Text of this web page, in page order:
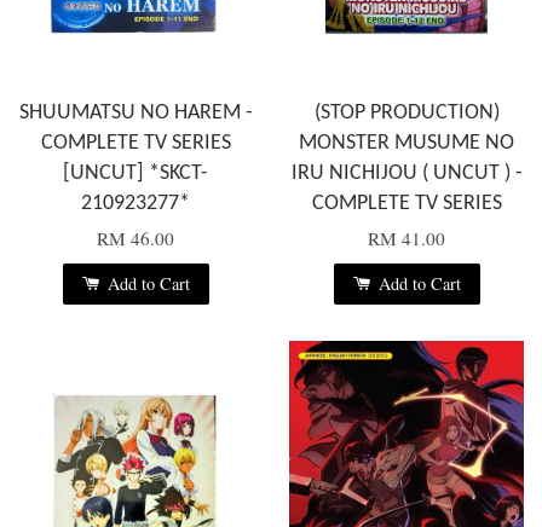
SHUUMATSU NO HAREM -
COMPLETE TV SERIES
[UNCUT] *SKCT-
210923277*
RM 46.00
Add to Cart
(STOP PRODUCTION)
MONSTER MUSUME NO
IRU NICHIJOU ( UNCUT ) -
COMPLETE TV SERIES
RM 41.00
Add to Cart